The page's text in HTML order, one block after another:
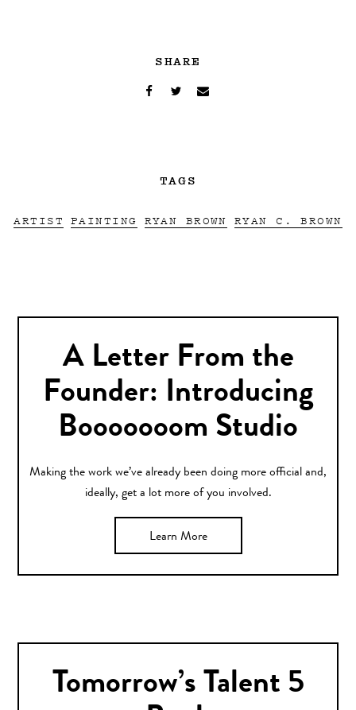
SHARE
TAGS
ARTIST PAINTING RYAN BROWN RYAN C. BROWN
A Letter From the
Founder: Introducing
Booooooom Studio
Making the work we’ve already been doing more official and,
ideally, get a lot more of you involved.
Learn More
Tomorrow’s Talent 5